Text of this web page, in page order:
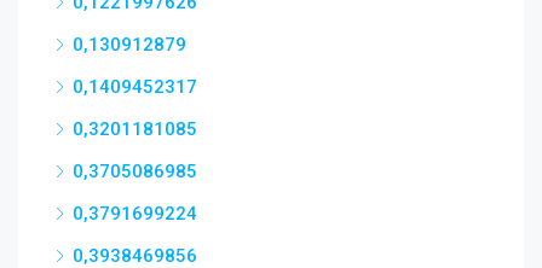
0,130912879
0,1409452317
0,3201181085
0,3705086985
0,3791699224
0,3938469856